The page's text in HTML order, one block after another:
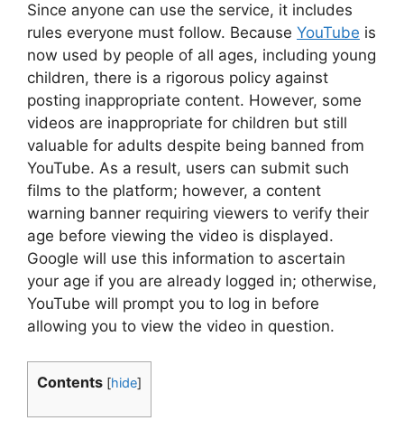
Since anyone can use the service, it includes
rules everyone must follow. Because YouTube is
now used by people of all ages, including young
children, there is a rigorous policy against
posting inappropriate content. However, some
videos are inappropriate for children but still
valuable for adults despite being banned from
YouTube. As a result, users can submit such
films to the platform; however, a content
warning banner requiring viewers to verify their
age before viewing the video is displayed.
Google will use this information to ascertain
your age if you are already logged in; otherwise,
YouTube will prompt you to log in before
allowing you to view the video in question.
Contents [hide]